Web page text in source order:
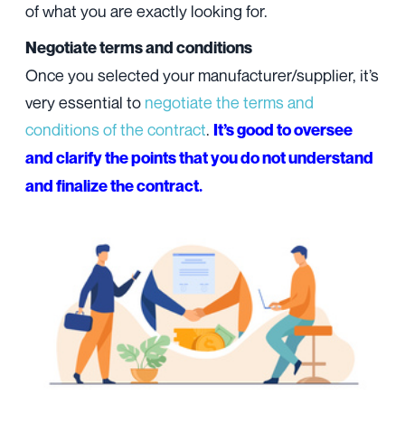
of what you are exactly looking for.
Negotiate terms and conditions
Once you selected your manufacturer/supplier, it’s
very essential to negotiate the terms and
conditions of the contract. It’s good to oversee
and clarify the points that you do not understand
and finalize the contract.